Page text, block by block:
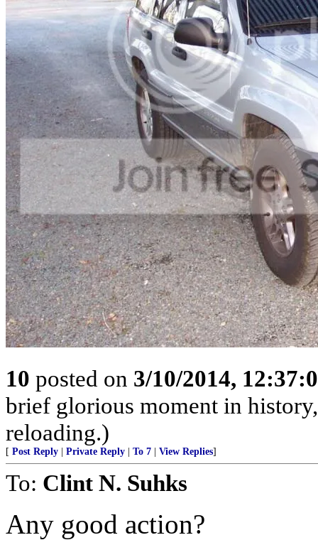
10 posted on 3/10/2014,
brief glorious moment in
reloading.)
[ Post Reply Private Reply To 7 View Replies]
To: Clint N. Suhks
Any good action?